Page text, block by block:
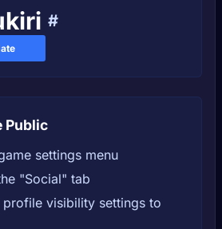
#
Public
settings menu
"Social" tab
profile visibility settings to